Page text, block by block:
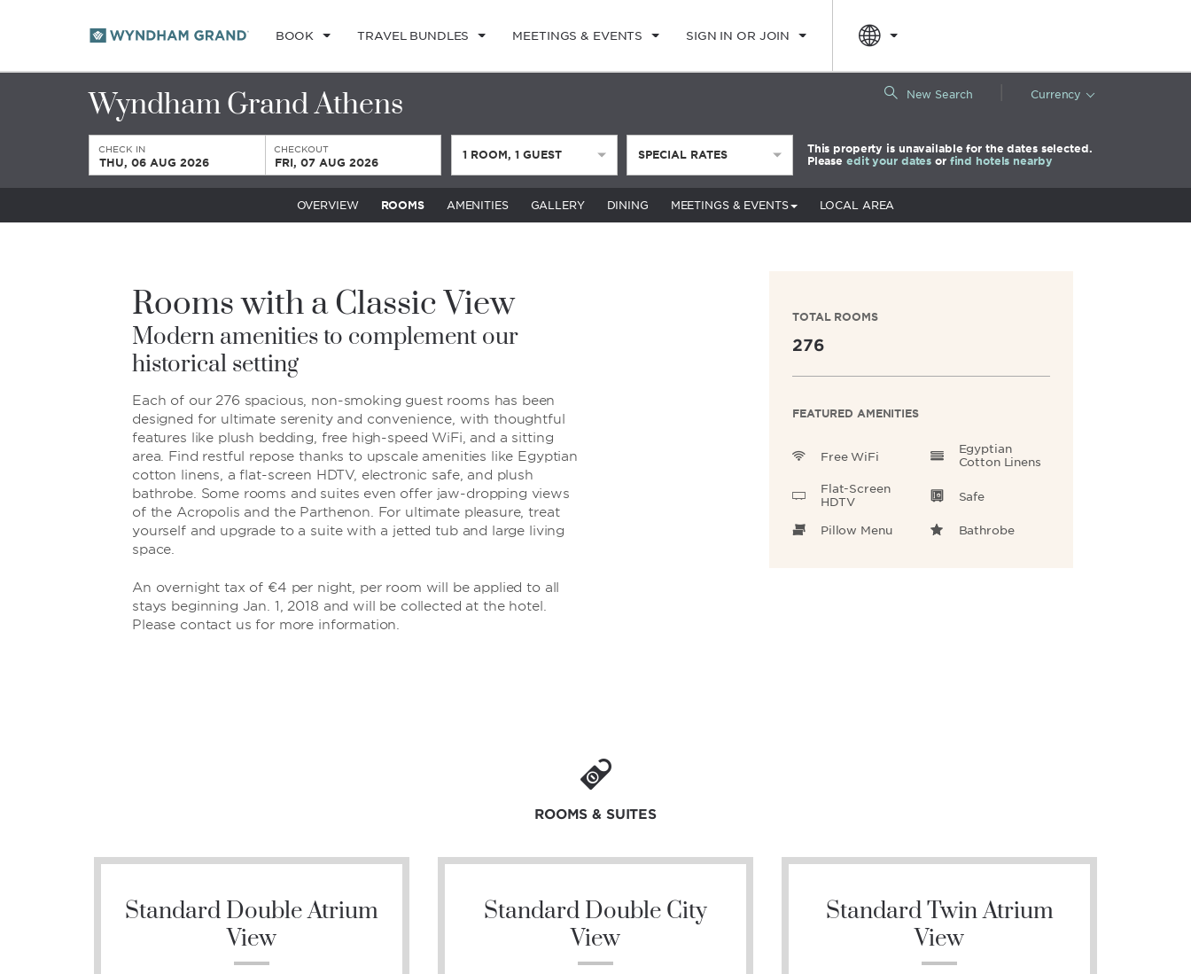
BOOK TRAVEL BUNDLES MEETINGS & EVENTS SIGN IN OR JOIN
Wyndham Grand Athens New Search Currency
CHECK IN
THU, 06 AUG 2026
CHECKOUT
FRI, 07 AUG 2026
1 ROOM,1 GUEST SPECIAL RATES
This property is unavailable for the dates selected.
Please edit your dates or find hotels nearby
OVERVIEW ROOMS AMENITIES GALLERY DINING MEETINGS & EVENTS LOCAL AREA
TOTAL ROOMS
276
FEATURED AMENITIES
Free WiFi
Egyptian
Cotton Linens
Flat-Screen
HDTV
Safe
Pillow Menu Bathrobe
Rooms with a Classic View
Modern amenities to complement our
historical setting
Each of our 276 spacious, non-smoking guest rooms has been
designed for ultimate serenity and convenience, with thoughtful
features like plush bedding, free high-speed WiFi, and a sitting
area. Find restful repose thanks to upscale amenities like Egyptian
cotton linens, a flat-screen HDTV, electronic safe, and plush
bathrobe. Some rooms and suites even offer jaw-dropping views
of the Acropolis and the Parthenon. For ultimate pleasure, treat
yourself and upgrade to a suite with a jetted tub and large living
space.
An overnight tax of €4 per night, per room will be applied to all
stays beginning Jan. 1, 2018 and will be collected at the hotel.
Please contact us for more information.
ROOMS & SUITES
Standard Double Atrium
View
Standard Double City
View
Standard Twin Atrium
View